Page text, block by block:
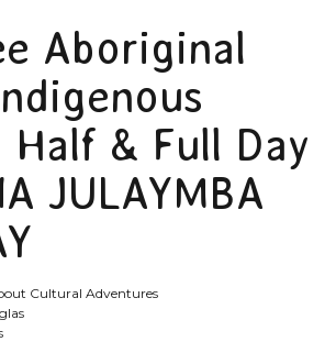
Aboriginal
Half & Full Day
JULAYMBA
Cultural Adventures